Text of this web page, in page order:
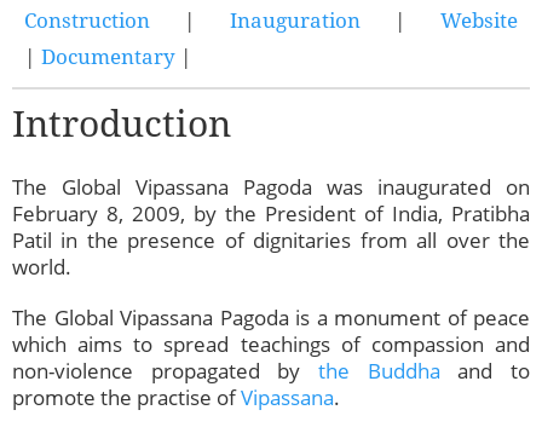
Construction | Inauguration | Website
| Documentary |
Introduction
The Global Vipassana Pagoda was inaugurated on
February 8, 2009, by the President of India, Pratibha
Patil in the presence of dignitaries from all over the
world.
The Global Vipassana Pagoda is a monument of peace
which aims to spread teachings of compassion and
non-violence propagated by the Buddha and to
promote the practise ofVipassana.